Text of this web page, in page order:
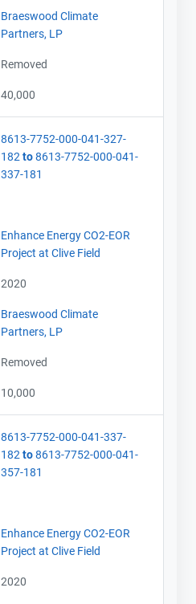
Braeswood Climate
Partners, LP
Removed
40,000
8613-7752-000-041-327-
182 to8613-7752-000-041-
337-181
Enhance Energy CO2-EOR
Project at Clive Field
2020
Braeswood Climate
Partners, LP
Removed
10,000
8613-7752-000-041-337-
182 to8613-7752-000-041-
357-181
Enhance Energy CO2-EOR
Project at Clive Field
2020